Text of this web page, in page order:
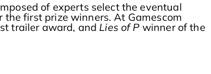
of experts select the eventual
the first prize winners. At Gamescom
trailer award, and Lies of P winner of the